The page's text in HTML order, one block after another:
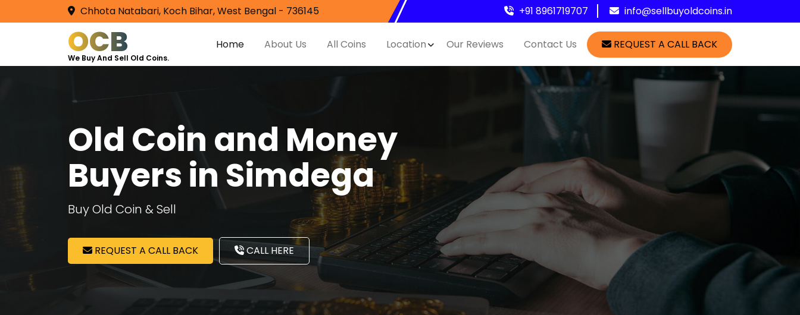
Chhota Natabari, Koch Bihar, West Bengal - 736145 +91 8961719707 info@sellbuyoldcoins.in
OCB
We Buy And Sell Old Coins.
Home About Us All Coins Location Our Reviews Contact Us REQUEST A CALL BACK
Old Coin and Money
Buyers in Simdega
Buy Old Coin & Sell
REQUEST A CALL BACK CALL HERE